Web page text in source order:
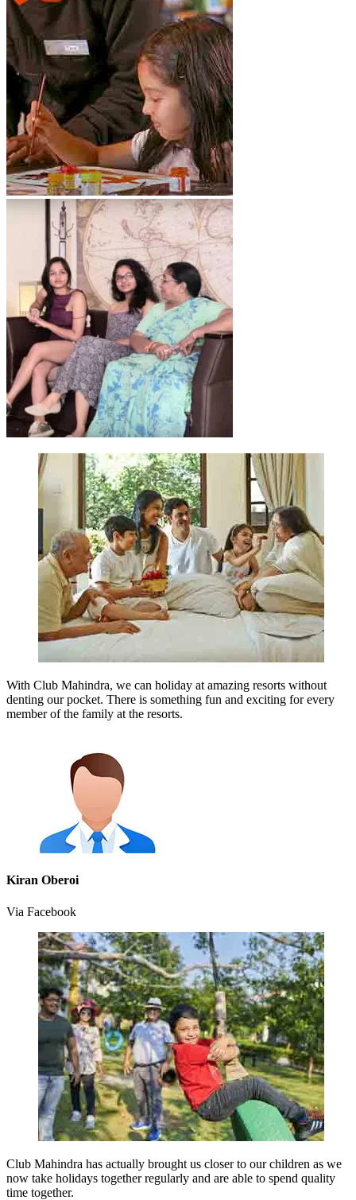
With Club Mahindra, we can holiday at amazing resorts without
denting our pocket. There is something fun and exciting for every
member of the family at the resorts.
Kiran Oberoi
Via Facebook
Club Mahindra has actually brought us closer to our children as we
now take holidays together regularly and are able to spend quality
time together.